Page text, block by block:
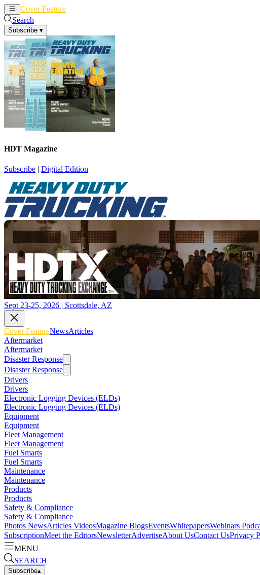
Cover Feature
Search
Subscribe ▾
HDT Magazine
Subscribe | Digital Edition
Sept 23-25, 2026 | Scottsdale, AZ
Cover FeatureNewsArticles
Aftermarket
Aftermarket
Disaster Response
Disaster Response
Drivers
Drivers
Electronic Logging Devices (ELDs)
Electronic Logging Devices (ELDs)
Equipment
Equipment
Fleet Management
Fleet Management
Fuel Smarts
Fuel Smarts
Maintenance
Maintenance
Products
Products
Safety & Compliance
Safety & Compliance
Photos NewsArticles VideosMagazine BlogsEventsWhitepapersWebinars
SubscriptionMeet the EditorsNewsletterAdvertiseAbout UsContact UsPrivacy
MENU
SEARCH
Subscribe▴